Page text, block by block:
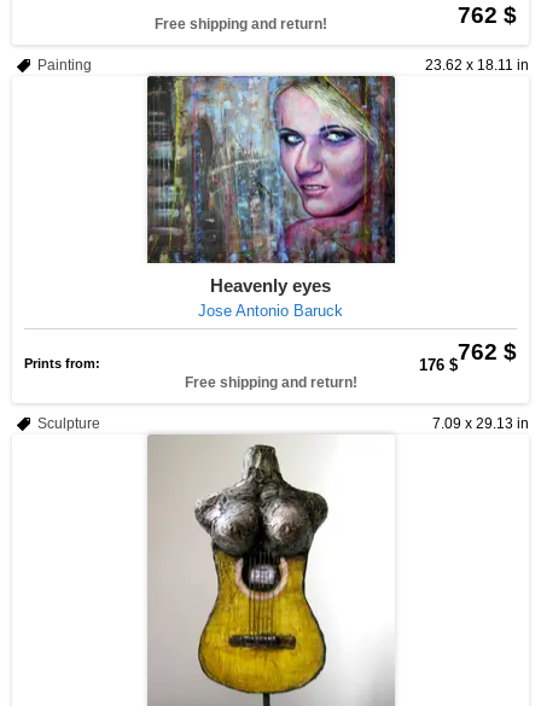
762 $
Free shipping and return!
23.62 x 18.11 in
Painting
Heavenly eyes
Jose Antonio Baruck
762 $
Prints from: 176 $
Free shipping and return!
7.09 x 29.13 in
Sculpture